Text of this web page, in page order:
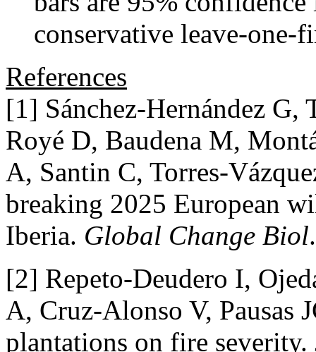
conservative leave-
References
[1] Sánchez-Hernández
Royé D, Baudena M,
A, Santin C, Torres-
breaking 2025 European
Iberia. Global Change Biol
[2] Repeto-Deudero I,
A, Cruz-Alonso V, Pausas
plantations on fire severity.